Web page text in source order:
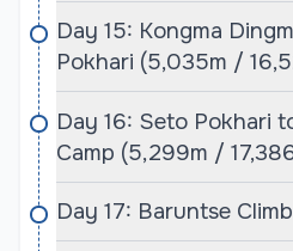
high-altitude environment,
summit attempts and
Autumn is the second
climbing, although weather
unpredictable. With fewer
mountain, this period
experience but comes with
Day 15: Kongma
Pokhari (5,035m /
Day 16: Seto Pokhari
Camp (5,299m /
Day 17: Baruntse